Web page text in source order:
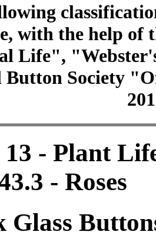
with the help of
Life",
Button Society
13 - Plant
- Roses
Glass